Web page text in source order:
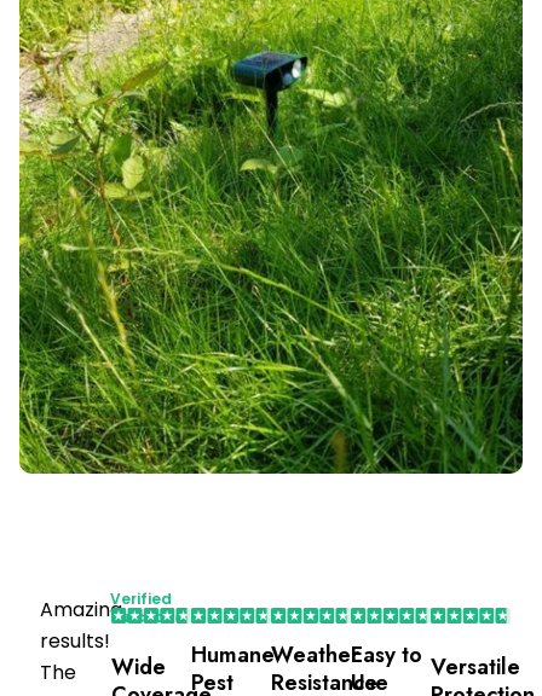
Amazing
results!
The
Verified
Purchaser
Wide
Humane
Pest
Weather
Resistance
Easy to
Use
Versatile